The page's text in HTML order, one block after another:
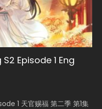
Episode 1 Eng
1 天官赐福 第二季 第1集
Episode 1
I Am the Scourge
Season 3 Episode 218
Season 3 Episode 219
S5 Episode 199
Anime Battle Through